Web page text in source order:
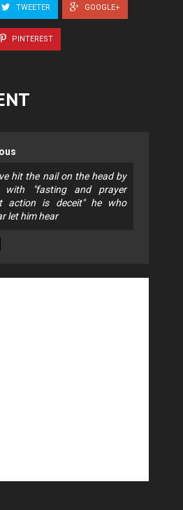
TWEETER GOOGLE+
PINTEREST
hit the nail on the head by
with "fasting and prayer
action is deceit" he who
let him hear